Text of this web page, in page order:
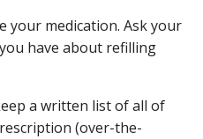
your medication. Ask your
have about refilling
a written list of all of
(over-the-